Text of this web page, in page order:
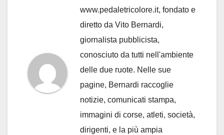
www.pedaletricolore.it, fondato e
diretto da Vito Bernardi,
giornalista pubblicista,
conosciuto da tutti nell'ambiente
delle due ruote. Nelle sue
pagine, Bernardi raccoglie
notizie, comunicati stampa,
immagini di corse, atleti, società,
dirigenti, e la più ampia